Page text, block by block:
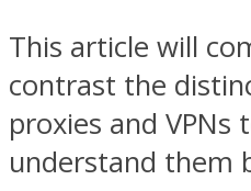
This article will
contrast the
proxies and VPNs
understand them